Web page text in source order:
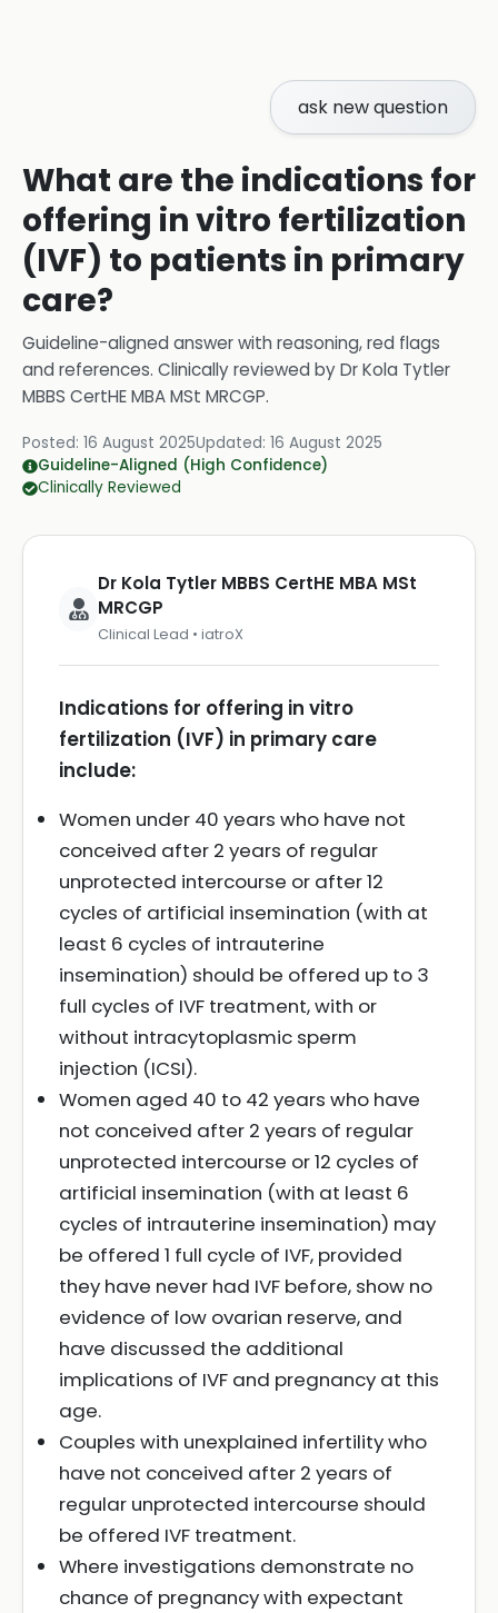
ask new question
What are the indications for
offering in vitro fertilization
(IVF) to patients in primary
care?
Guideline-aligned answer with reasoning, red flags
and references. Clinically reviewed byDr Kola Tytler
MBBS CertHE MBA MSt MRCGP.
Posted: 16 August 2025Updated: 16 August 2025
Guideline-Aligned (High Confidence)
Clinically Reviewed
Dr Kola Tytler MBBS CertHE MBA MSt
MRCGP
Clinical Lead • iatroX
Indications for offering in vitro
fertilization (IVF) in primary care
include:
Women under 40 years who have not
conceived after 2 years of regular
unprotected intercourse or after 12
cycles of artificial insemination (with at
least 6 cycles of intrauterine
insemination) should be offered up to 3
full cycles of IVF treatment, with or
without intracytoplasmic sperm
injection (ICSI).
Women aged 40 to 42 years who have
not conceived after 2 years of regular
unprotected intercourse or 12 cycles of
artificial insemination (with at least 6
cycles of intrauterine insemination) may
be offered 1 full cycle of IVF, provided
they have never had IVF before, show no
evidence of low ovarian reserve, and
have discussed the additional
implications of IVF and pregnancy at this
age.
Couples with unexplained infertility who
have not conceived after 2 years of
regular unprotected intercourse should
be offered IVF treatment.
Where investigations demonstrate no
chance of pregnancy with expectant